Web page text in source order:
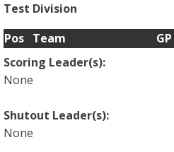
Test Division
Pos Team GP
Scoring Leader(s):
None
Shutout Leader(s):
None